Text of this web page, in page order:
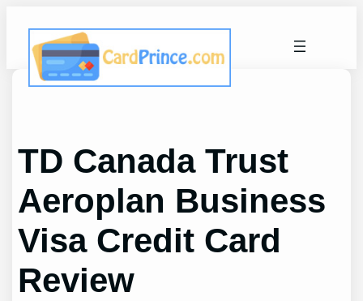
content
TD Canada Trust
Aeroplan Business
Visa Credit Card
Review